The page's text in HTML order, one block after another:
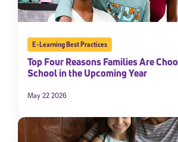
E-Learning Best Practices
Top Four Reasons Families Are
School in the Upcoming Year
May 22 2026